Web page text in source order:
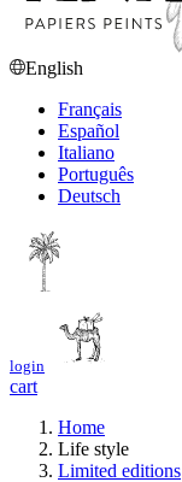
English
Français
Español
Italiano
Português
Deutsch
login
cart
Home
Life style
Limited editions